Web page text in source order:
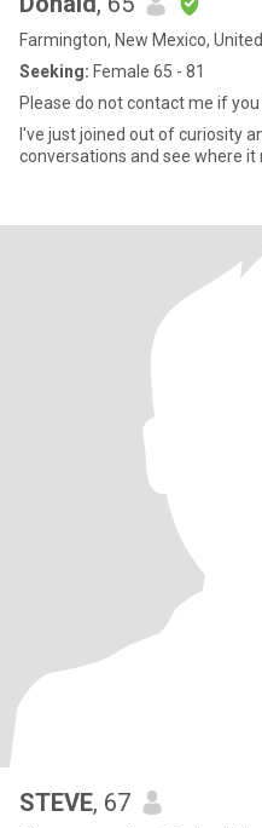
Farmington, New Mexico,
Seeking: Female 65 - 81
Please do not contact me if
I've just joined out of curiosity
conversations and see where it
STEVE, 67